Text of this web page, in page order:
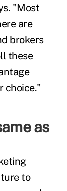
"Most
are
brokers
these
choice."
as
to